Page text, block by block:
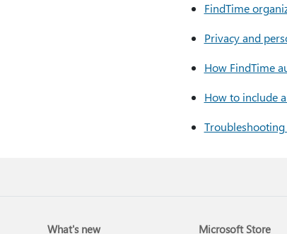
FindTime
Privacy and
How FindTime
How to include
What's new Microsoft Store